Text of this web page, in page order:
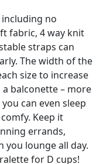
including no
fabric, 4 way knit
straps can
The width of the
size to increase
balconette – more
can even sleep
Keep it
errands,
lounge all day.
for D cups!